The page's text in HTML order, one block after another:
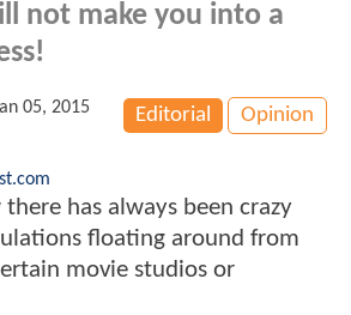
not make you into a
Editorial Opinion
05, 2015
has always been crazy
floating around from
movie studios or